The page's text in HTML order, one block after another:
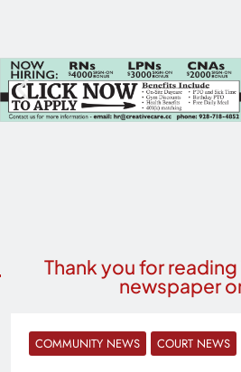
Thank you for
newspaper
COMMUNITY NEWS COURT NEWS